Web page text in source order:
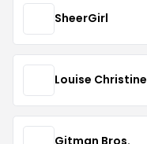
SheerGirl
Louise Christine